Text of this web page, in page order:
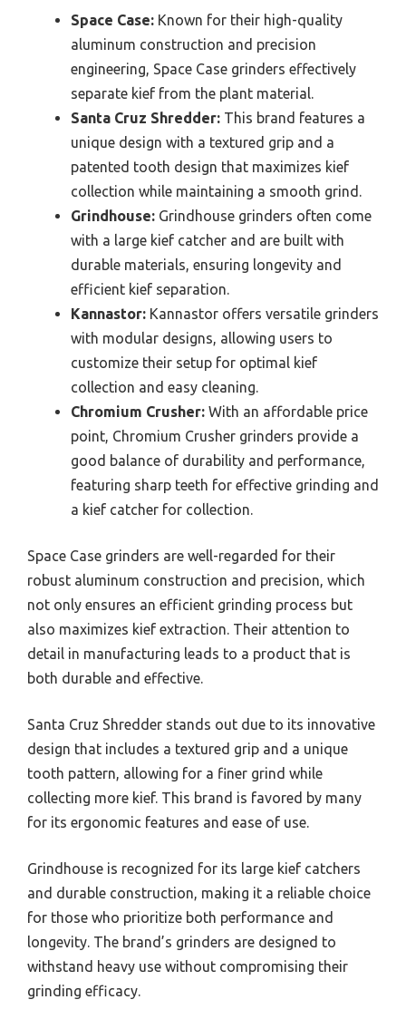
Space Case: Known for their high-quality
aluminum construction and precision
engineering, Space Case grinders effectively
separate kief from the plant material.
Santa Cruz Shredder: This brand features a
unique design with a textured grip and a
patented tooth design that maximizes kief
collection while maintaining a smooth grind.
Grindhouse: Grindhouse grinders often come
with a large kief catcher and are built with
durable materials, ensuring longevity and
efficient kief separation.
Kannastor: Kannastor offers versatile grinders
with modular designs, allowing users to
customize their setup for optimal kief
collection and easy cleaning.
Chromium Crusher: With an affordable price
point, Chromium Crusher grinders provide a
good balance of durability and performance,
featuring sharp teeth for effective grinding and
a kief catcher for collection.
Space Case grinders are well-regarded for their
robust aluminum construction and precision, which
not only ensures an efficient grinding process but
also maximizes kief extraction. Their attention to
detail in manufacturing leads to a product that is
both durable and effective.
Santa Cruz Shredder stands out due to its innovative
design that includes a textured grip and a unique
tooth pattern, allowing for a finer grind while
collecting more kief. This brand is favored by many
for its ergonomic features and ease of use.
Grindhouse is recognized for its large kief catchers
and durable construction, making it a reliable choice
for those who prioritize both performance and
longevity. The brand’s grinders are designed to
withstand heavy use without compromising their
grinding efficacy.